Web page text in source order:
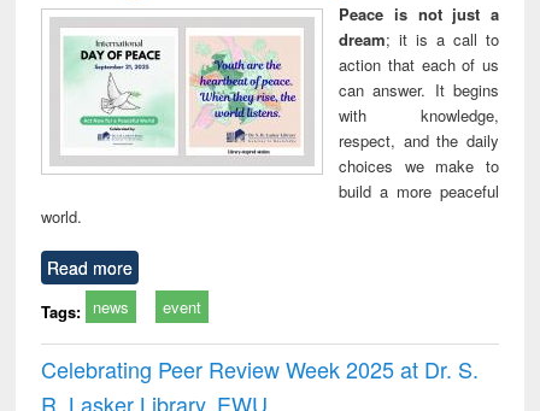
Peace is not just a
dream; it is a call to
action that each of us
can answer. It begins
with knowledge,
respect, and the daily
choices we make to
build a more peaceful
world.
Read more
Tags: news event
Celebrating Peer Review Week 2025 at Dr. S.
R. Lasker Library, EWU